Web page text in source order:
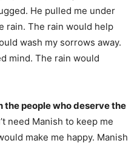
He pulled me under
rain. The rain would help
wash my sorrows away.
mind. The rain would
the people who deserve the
need Manish to keep me
make me happy. Manish